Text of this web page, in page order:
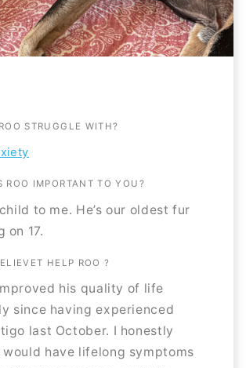
STRUGGLE WITH?
ROO IMPORTANT TO YOU?
to me. He’s our oldest fur
on 17.
HELP ROO ?
his quality of life
since having experienced
last October. I honestly
have lifelong symptoms